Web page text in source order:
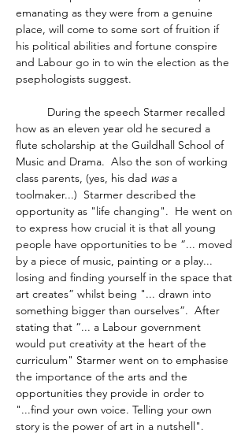
emanating as they were from a genuine
place, will come to some sort of fruition if
his political abilities and fortune conspire
and Labour go in to win the election as the
psephologists suggest.
how as an eleven year old he secured a
flute scholarship at the Guildhall School of
Music and Drama.  Also the son of working
class parents, (yes, his dad was a
toolmaker...)  Starmer described the
opportunity as "life changing".  He went on
to express how crucial it is that all young
people have opportunities to be “... moved
by a piece of music, painting or a play...
losing and finding yourself in the space that
art creates” whilst being "... drawn into
something bigger than ourselves”.  After
stating that “... a Labour government
would put creativity at the heart of the
curriculum" Starmer went on to emphasise
the importance of the arts and the
opportunities they provide in order to
"...find your own voice. Telling your own
story is the power of art in a nutshell".